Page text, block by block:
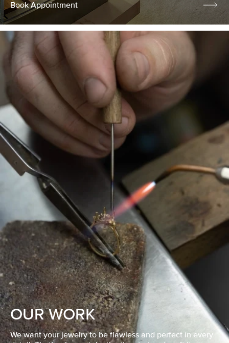
Book Appointment
OUR WORK
We want your jewelry to be flawless and perfect in every